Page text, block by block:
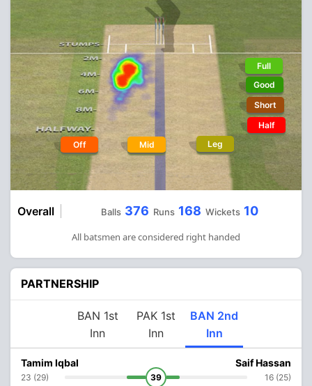
Off Mid Leg
Full
Good
Short
Half
Overall Balls 376 Runs 168 Wickets 10
All batsmen are considered right handed
PARTNERSHIP
BAN 1st
Inn
PAK 1st
Inn
BAN 2nd
Inn
Tamim Iqbal
23 (29) 39
Saif Hassan
16 (25)